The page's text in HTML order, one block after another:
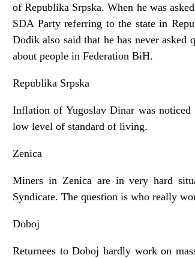
of Republika Srpska. When he was
SDA Party referring to the state in
Dodik also said that he has never
about people in Federation BiH.
Republika Srpska
Inflation of Yugoslav Dinar was
low level of standard of living.
Zenica
Miners in Zenica are in very hard
Syndicate. The question is who really
Doboj
Returnees to Doboj hardly work on